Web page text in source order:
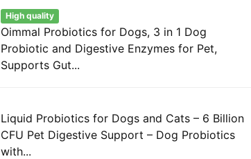
High quality
Oimmal Probiotics for Dogs, 3 in 1 Dog
Probiotic and Digestive Enzymes for Pet,
Supports Gut...
Liquid Probiotics for Dogs and Cats – 6 Billion
CFU Pet Digestive Support – Dog Probiotics
with...